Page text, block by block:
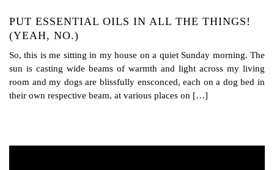
PUT ESSENTIAL OILS IN ALL THE THINGS!
(YEAH, NO.)
So, this is me sitting in my house on a quiet Sunday morning. The
sun is casting wide beams of warmth and light across my living
room and my dogs are blissfully ensconced, each on a dog bed in
their own respective beam, at various places on […]